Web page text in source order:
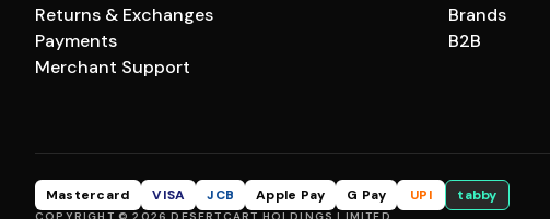
Returns & Exchanges
Payments
Merchant Support
Brands
B2B
Mastercard VISA JCB Apple Pay G Pay UPI tabby